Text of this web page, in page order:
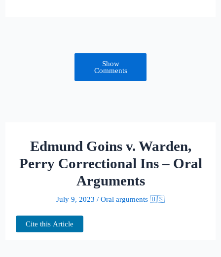
Show
Comments
Edmund Goins v. Warden,
Perry Correctional Ins – Oral
Arguments
July 9, 2023 / Oral arguments 🇺🇸
Cite this Article